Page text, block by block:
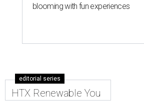
blooming with fun experiences
editorial series
HTX Renewable You